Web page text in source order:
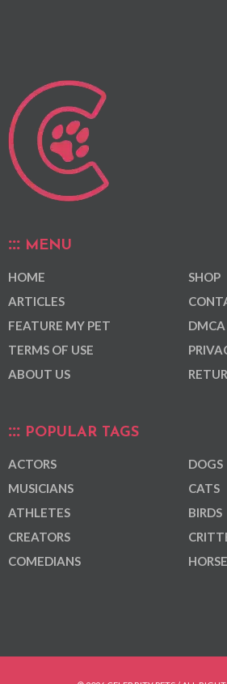
MENU
HOME
ARTICLES
FEATURE MY PET
TERMS OF USE
ABOUT US
SHOP
DMCA
POPULAR TAGS
ACTORS
MUSICIANS
ATHLETES
CREATORS
COMEDIANS
DOGS
CATS
BIRDS